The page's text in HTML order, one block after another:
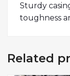
Sturdy
toughness
Related